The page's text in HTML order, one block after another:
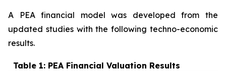
A PEA financial model was developed from the
updated studies with the following techno-economic
results.
Table 1: PEA Financial Valuation Results